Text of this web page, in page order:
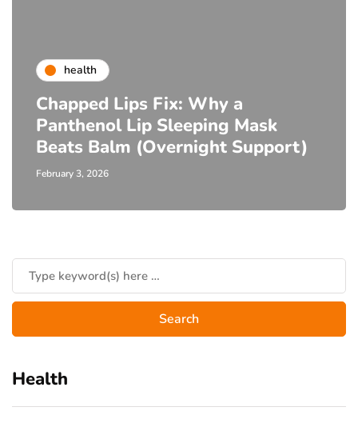
health
Chapped Lips Fix: Why a
Panthenol Lip Sleeping Mask
Beats Balm (Overnight Support)
February 3, 2026
Health